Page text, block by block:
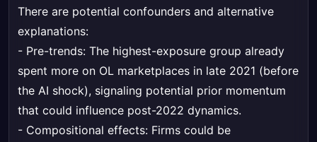
There are potential confounders and alternative
explanations:
- Pre-trends: The highest-exposure group already
spent more on OL marketplaces in late 2021 (before
the AI shock), signaling potential prior momentum
that could influence post-2022 dynamics.
- Compositional effects: Firms could be